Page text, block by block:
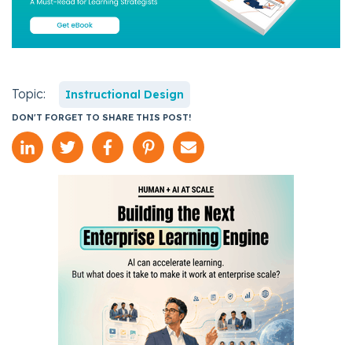
Topic: Instructional Design
DON'T FORGET TO SHARE THIS POST!